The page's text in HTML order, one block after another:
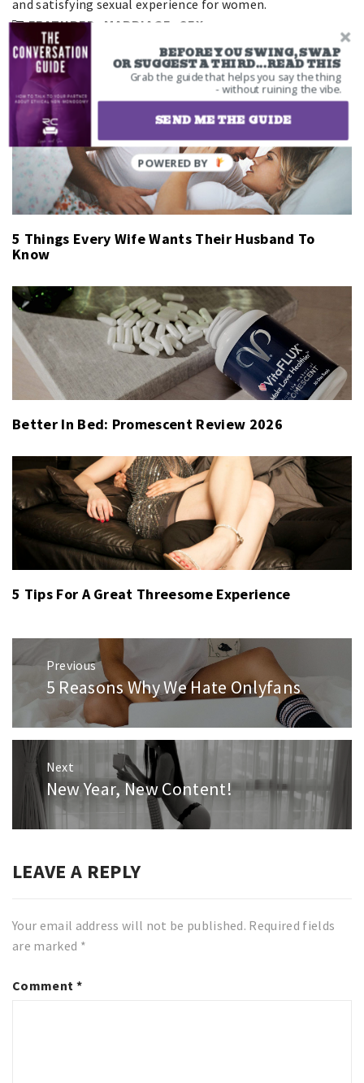
and satisfying sexual experience for women.
FEATURED
MARRIAGE SEX
Related Articles
5 Things Every Wife Wants Their Husband To
Know
Better In Bed: Promescent Review 2026
5 Tips For A Great Threesome Experience
Post
navigation
Previous
Previous
post:
5 Reasons Why We Hate Onlyfans
Next
Next
post:
New Year, New Content!
LEAVE A REPLY
Your email address will not be published. Required fields
are marked *
Comment *
BEFORE YOU SWING, SWAP
OR SUGGEST A THIRD...READ THIS
Grab the guide that helps you say the thing
- without ruining the vibe.
SEND ME THE GUIDE